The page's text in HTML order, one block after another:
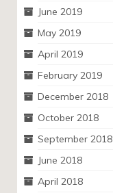
June 2019
May 2019
April 2019
February 2019
December 2018
October 2018
September 2018
June 2018
April 2018